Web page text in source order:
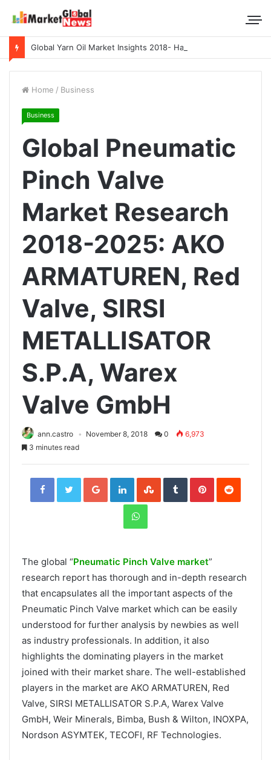
Home / Business
Business
Global Pneumatic
Pinch Valve
Market Research
2018-2025: AKO
ARMATUREN, Red
Valve, SIRSI
METALLISATOR
S.P.A, Warex
Valve GmbH
ann.castro November 8, 2018 0
6,973
3 minutes read
FacebookTwitterGoogle+LinkedInStumbleUpon
TumblrPinterestReddit
WhatsApp
The global “Pneumatic Pinch Valve market”
research report has thorough and in-depth research
that encapsulates all the important aspects of the
Pneumatic Pinch Valve market which can be easily
understood for further analysis by newbies as well
as industry professionals. In addition, it also
highlights the dominating players in the market
joined with their market share. The well-established
players in the market are AKO ARMATUREN, Red
Valve, SIRSI METALLISATOR S.P.A, Warex Valve
GmbH, Weir Minerals, Bimba, Bush & Wilton, INOXPA,
Nordson ASYMTEK, TECOFI, RF Technologies.